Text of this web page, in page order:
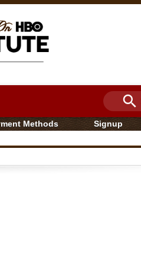
search
Methods Signup